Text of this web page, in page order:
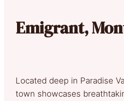
Emigrant,
Located deep in Paradise
town showcases